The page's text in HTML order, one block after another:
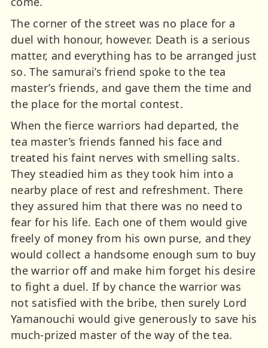
The corner of the street was no place for a
duel with honour, however. Death is a serious
matter, and everything has to be arranged just
so. The samurai’s friend spoke to the tea
master’s friends, and gave them the time and
the place for the mortal contest.
When the fierce warriors had departed, the
tea master’s friends fanned his face and
treated his faint nerves with smelling salts.
They steadied him as they took him into a
nearby place of rest and refreshment. There
they assured him that there was no need to
fear for his life. Each one of them would give
freely of money from his own purse, and they
would collect a handsome enough sum to buy
the warrior off and make him forget his desire
to fight a duel. If by chance the warrior was
not satisfied with the bribe, then surely Lord
Yamanouchi would give generously to save his
much-prized master of the way of the tea.